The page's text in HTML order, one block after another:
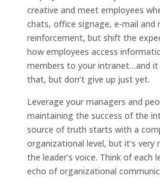
creative and meet employees
chats, office signage, e-mail and
reinforcement, but shift the
how employees access
members to your intranet…and it
that, but don’t give up just yet.
Leverage your managers and
maintaining the success of the
source of truth starts with a
organizational level, but it’s very
the leader’s voice. Think of each
echo of organizational